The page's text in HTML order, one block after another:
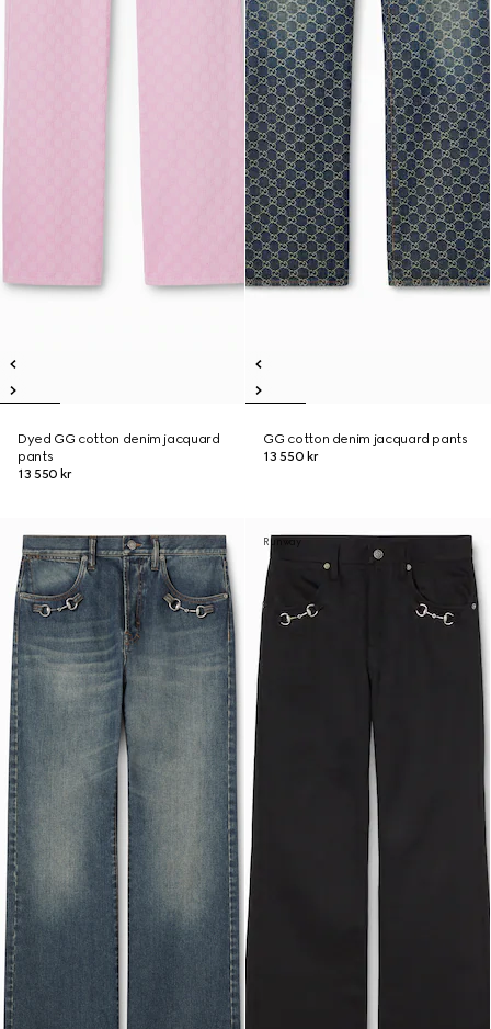
Dyed GG cotton denim jacquard
pants
13 550 kr
GG cotton denim jacquard pants
13 550 kr
Runway